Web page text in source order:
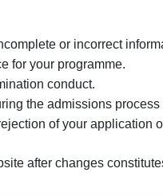
or incorrect
for your programme.
conduct.
the admissions
of your application
after changes